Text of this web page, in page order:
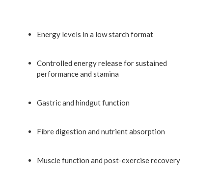
Energy levels in a low starch format
Controlled energy release for sustained
performance and stamina
Gastric and hindgut function
Fibre digestion and nutrient absorption
Muscle function and post-exercise recovery